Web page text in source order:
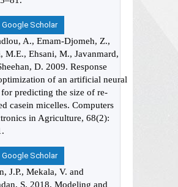
Google Scholar
A., Emam-Djomeh, Z.,
M.E., Ehsani, M., Javanmard,
D. 2009. Response
of an artificial neural
predicting the size of re-
casein micelles. Computers
in Agriculture, 68(2):
Google Scholar
J.P., Mekala, V. and
S. 2018. Modeling and